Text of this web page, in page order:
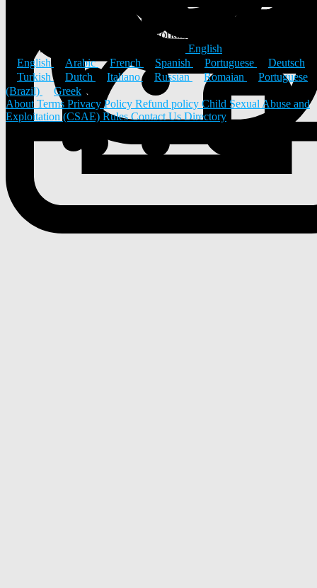
© 2026 ULYSTAR – Social Networking App, Professional
Networking Platform & Jobs in India
English
English
Arabic French Spanish Portuguese
Deutsch
Turkish
Dutch Italiano Russian Romaian
Portuguese
(Brazil)
Greek
About Terms Privacy Policy Refund policy Child Sexual Abuse and
Exploitation (CSAE) RulesContact UsDirectory